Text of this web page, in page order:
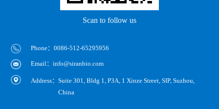
Scan to follow us
Phone：0086-512-65295956
Email：info@siranbio.com
Address： Suite 301, Bldg 1, P3A, 1 Xinze Street, SIP, Suzhou,
China